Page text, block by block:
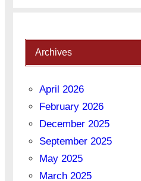
Archives
April 2026
February 2026
December 2025
September 2025
May 2025
March 2025